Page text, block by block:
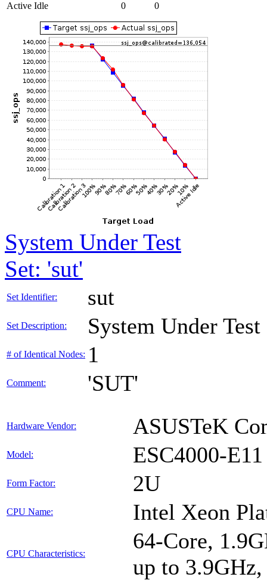
Active Idle 0 0
System Under Test
Set: 'sut'
Set Identifier: sut
Set Description: System Under Test
# of Identical Nodes: 1
Comment: 'SUT'
Hardware Vendor: ASUSTeK
Model: ESC4000-E11
Form Factor: 2U
CPU Name: Intel Xeon
CPU Characteristics:
64-Core,
up to